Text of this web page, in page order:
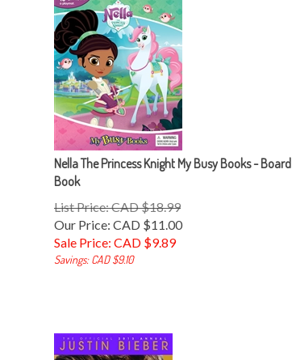
Nella The Princess Knight My Busy Books - Board
Book
List Price: CAD $18.99
Our Price: CAD $11.00
Sale Price: CAD $9.89
Savings: CAD $9.10